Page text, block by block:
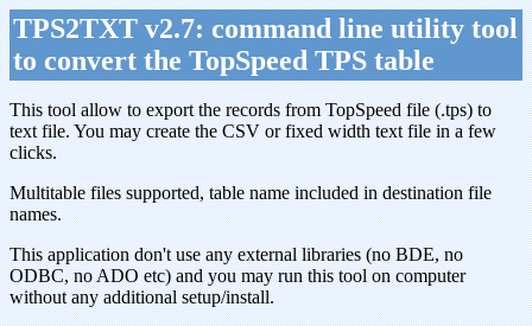
TPS2TXT v2.7: command line utility tool
to convert the TopSpeed TPS table
This tool allow to export the records from TopSpeed file (.tps) to
text file. You may create the CSV or fixed width text file in a few
clicks.
Multitable files supported, table name included in destination file
names.
This application don't use any external libraries (no BDE, no
ODBC, no ADO etc) and you may run this tool on computer
without any additional setup/install.